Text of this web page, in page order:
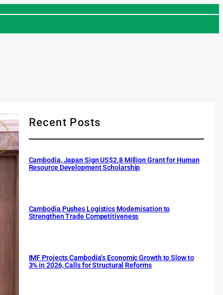
Recent Posts
Cambodia, Japan Sign US$2.8 Million Grant for Human
Resource Development Scholarship
Cambodia Pushes Logistics Modernisation to
Strengthen Trade Competitiveness
IMF Projects Cambodia’s Economic Growth to Slow to
3% in 2026, Calls for Structural Reforms